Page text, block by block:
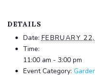
DETAILS
Date: FEBRUARY
Time:
11:00 am - 3:00 pm
Event Category: